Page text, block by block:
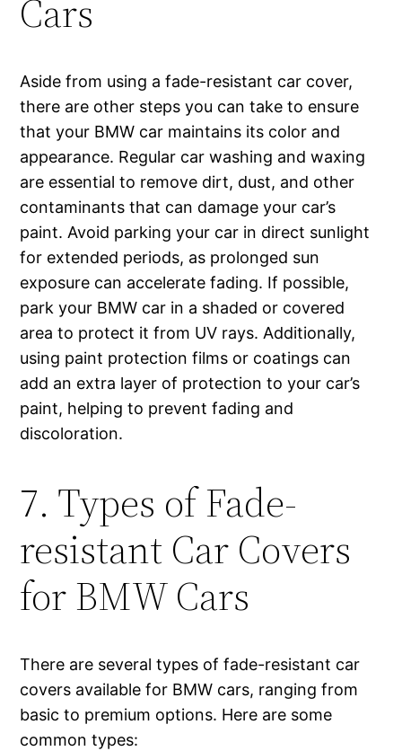
Cars
Aside from using a fade-resistant car cover,
there are other steps you can take to ensure
that your BMW car maintains its color and
appearance. Regular car washing and waxing
are essential to remove dirt, dust, and other
contaminants that can damage your car’s
paint. Avoid parking your car in direct sunlight
for extended periods, as prolonged sun
exposure can accelerate fading. If possible,
park your BMW car in a shaded or covered
area to protect it from UV rays. Additionally,
using paint protection films or coatings can
add an extra layer of protection to your car’s
paint, helping to prevent fading and
discoloration.
7. Types of Fade-
resistant Car Covers
for BMW Cars
There are several types of fade-resistant car
covers available for BMW cars, ranging from
basic to premium options. Here are some
common types: